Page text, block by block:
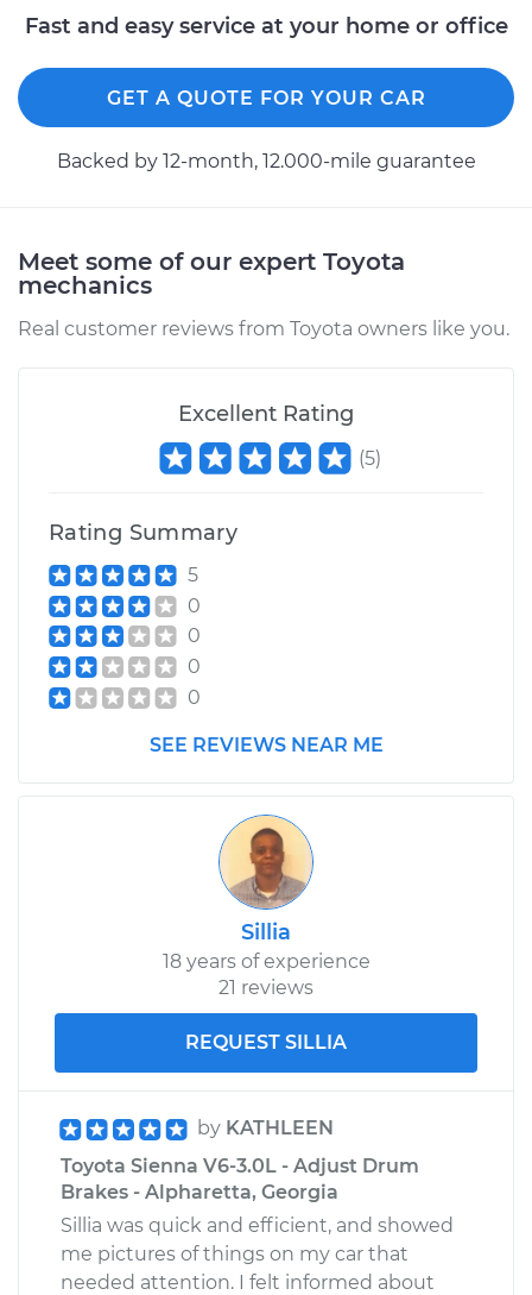
2000 Toyota Sienna
Service type Adjust Drum Brakes
Estimate $99.99
2009 Toyota Sienna
Adjust Drum Brakes
$99.99
Shop/Dealer Price
Fast and easy service at your home or office
GET A QUOTE FOR YOUR CAR
Backed by 12-month, 12.000-mile guarantee
Meet some of our expert Toyota
mechanics
Real customer reviews from Toyota owners like you.
Excellent Rating
(5)
Rating Summary
5
0
0
0
0
SEE REVIEWS NEAR ME
Sillia
18 years of experience
21 reviews
REQUEST SILLIA
by KATHLEEN
Toyota Sienna V6-3.0L - Adjust Drum
Brakes - Alpharetta, Georgia
Sillia was quick and efficient, and showed
me pictures of things on my car that
needed attention. I felt informed about